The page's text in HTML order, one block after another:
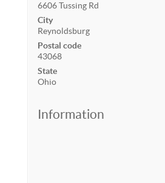
6606 Tussing Rd
City
Reynoldsburg
Postal code
43068
State
Ohio
Information